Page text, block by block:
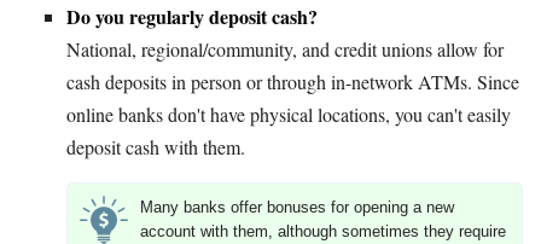
Do you regularly deposit cash?
National, regional/community, and credit unions allow for
cash deposits in person or through in-network ATMs. Since
online banks don't have physical locations, you can't easily
deposit cash with them.
Many banks offer bonuses for opening a new
account with them, although sometimes they require